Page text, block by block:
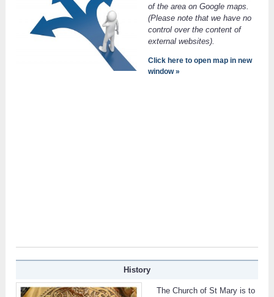
of the area on Google maps.
(Please note that we have no
control over the content of
external websites).
Click here to open map in new
window »
History
The Church of St Mary is to